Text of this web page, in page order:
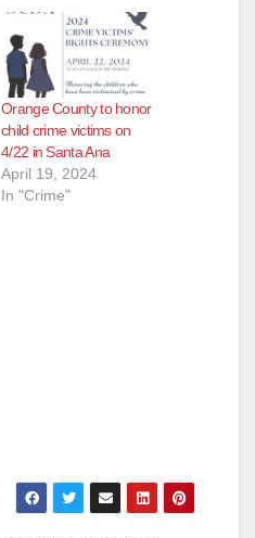
Orange County to honor
child crime victims on
4/22 in Santa Ana
April 19, 2024
In "Crime"